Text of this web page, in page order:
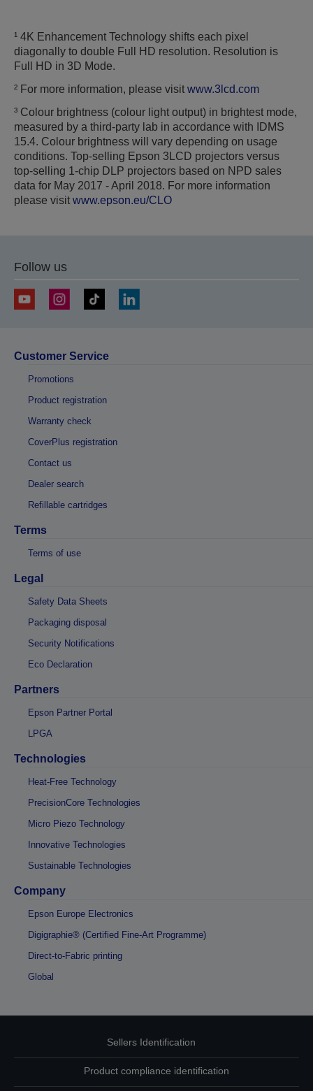
¹ 4K Enhancement Technology shifts each pixel
diagonally to double Full HD resolution. Resolution is
Full HD in 3D Mode.
² For more information, please visit www.3lcd.com
³ Colour brightness (colour light output) in brightest mode,
measured by a third-party lab in accordance with IDMS
15.4. Colour brightness will vary depending on usage
conditions. Top-selling Epson 3LCD projectors versus
top-selling 1-chip DLP projectors based on NPD sales
data for May 2017 - April 2018. For more information
please visit www.epson.eu/CLO
Follow us
Customer Service
Promotions
Product registration
Warranty check
CoverPlus registration
Contact us
Dealer search
Refillable cartridges
Terms
Terms of use
Legal
Safety Data Sheets
Packaging disposal
Security Notifications
Eco Declaration
Partners
Epson Partner Portal
LPGA
Technologies
Heat-Free Technology
PrecisionCore Technologies
Micro Piezo Technology
Innovative Technologies
Sustainable Technologies
Company
Epson Europe Electronics
Digigraphie® (Certified Fine-Art Programme)
Direct-to-Fabric printing
Global
Sellers Identification
Product compliance identification